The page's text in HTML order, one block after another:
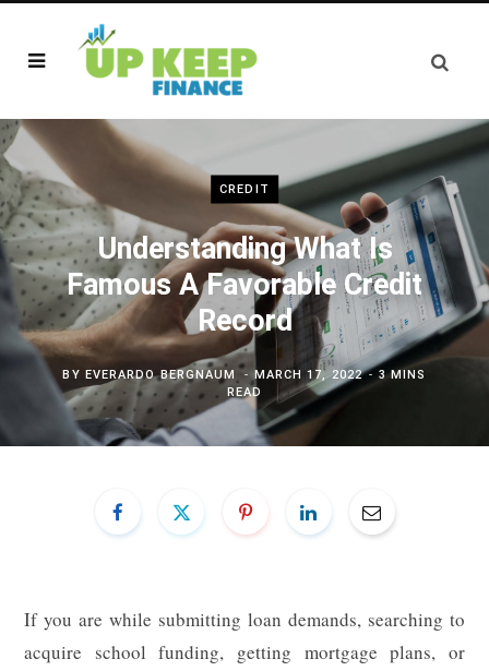
CREDIT
Understanding What Is
Famous A Favorable Credit
Record
BY EVERARDO BERGNAUM MARCH 17, 2022
3 MINS
READ
If you are while submitting loan demands, searching to
acquire school funding, getting mortgage plans, or